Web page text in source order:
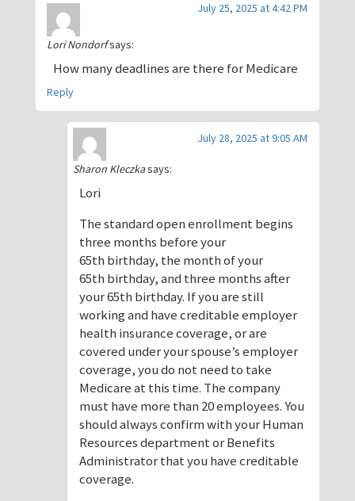
Lori Nondorfsays:
July 25, 2025 at 4:42 PM
How many deadlines are there for Medicare
Reply
Sharon Kleczkasays:
July 28, 2025 at 9:05 AM
Lori
The standard open enrollment begins
three months before your
65th birthday, the month of your
65th birthday, and three months after
your 65th birthday. If you are still
working and have creditable employer
health insurance coverage, or are
covered under your spouse’s employer
coverage, you do not need to take
Medicare at this time. The company
must have more than 20 employees. You
should always confirm with your Human
Resources department or Benefits
Administrator that you have creditable
coverage.